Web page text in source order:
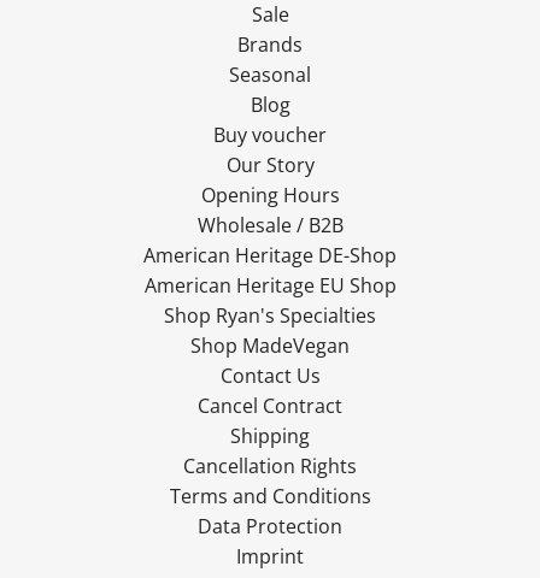
Sale
Brands
Seasonal
Blog
Buy voucher
Our Story
Opening Hours
Wholesale / B2B
American Heritage DE-Shop
American Heritage EU Shop
Shop Ryan's Specialties
Shop MadeVegan
Contact Us
Cancel Contract
Shipping
Cancellation Rights
Terms and Conditions
Data Protection
Imprint